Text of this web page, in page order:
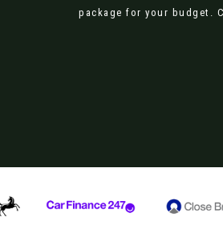
package for your budget.